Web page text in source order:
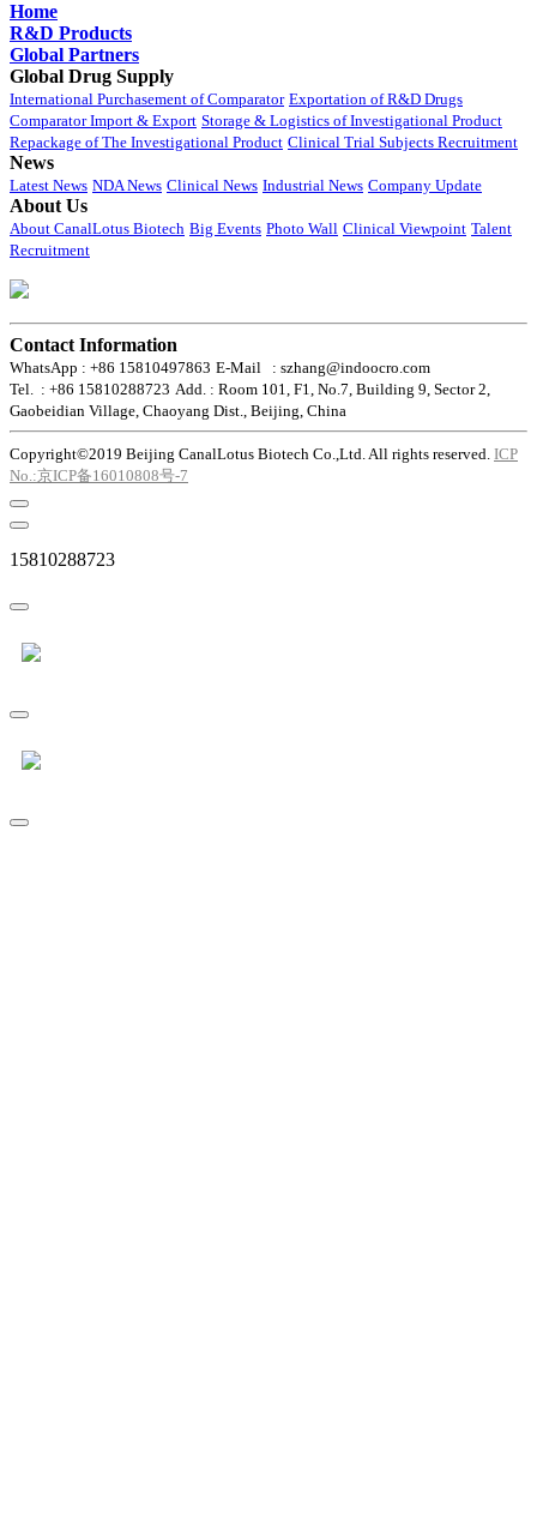
Home
R&D Products
Global Partners
Global Drug Supply
International Purchasement of Comparator Exportation of R&D Drugs
Comparator Import & Export Storage & Logistics of Investigational Product
Repackage of The Investigational Product Clinical Trial Subjects Recruitment
News
Latest News NDA News Clinical News Industrial News Company Update
About Us
About CanalLotus Biotech Big Events Photo Wall Clinical Viewpoint Talent
Recruitment
Contact Information
WhatsApp : +86 15810497863 E-Mail : szhang@indoocro.com
Tel. : +86 15810288723 Add. : Room 101, F1, No.7, Building 9, Sector 2,
Gaobeidian Village, Chaoyang Dist., Beijing, China
Copyright©2019 Beijing CanalLotus Biotech Co.,Ltd. All rights reserved. ICP
No.:京ICP备16010808号-7
15810288723